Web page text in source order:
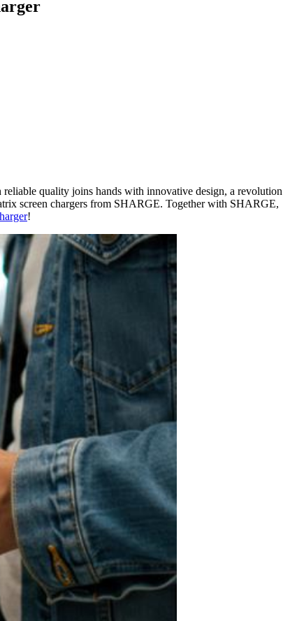
reliable quality joins hands with innovative design, a revolution
screen chargers from SHARGE. Together with SHARGE,
!